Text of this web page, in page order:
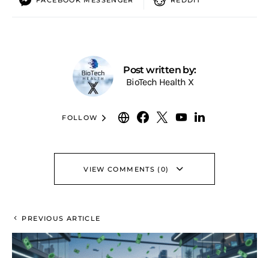
Post written by:
BioTech Health X
FOLLOW
VIEW COMMENTS (0)
PREVIOUS ARTICLE